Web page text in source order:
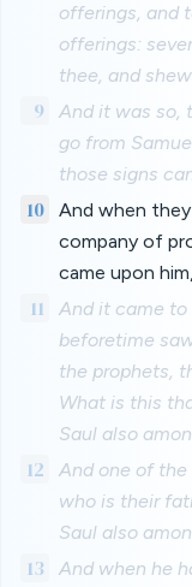
offerings, and
offerings:
thee, and
9
And it was so,
go from
those signs
10
And when
company of
came upon
11
And it came to
beforetime
the prophets,
What is this
Saul also
12
And one of
who is their
Saul also
13
And when he